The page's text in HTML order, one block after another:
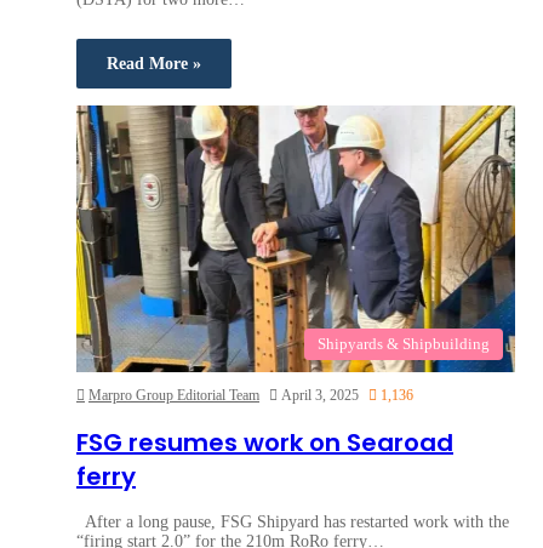
Read More »
Shipyards & Shipbuilding
Marpro Group Editorial Team April 3, 2025 1,136
FSG resumes work on Searoad
ferry
After a long pause, FSG Shipyard has restarted work with the
“firing start 2.0” for the 210m RoRo ferry…